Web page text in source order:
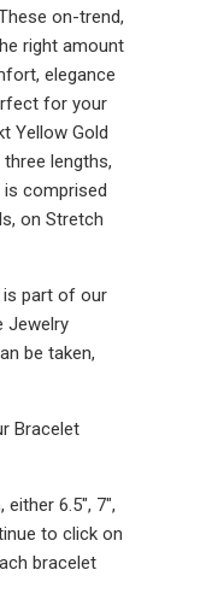
on-trend,
right amount
elegance
for your
Yellow Gold
lengths,
is comprised
on Stretch
is part of our
Jewelry
be taken,
Bracelet
6.5", 7",
to click on
bracelet